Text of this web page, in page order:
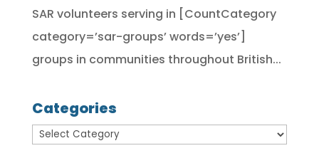
SAR volunteers serving in [CountCategory
category=’sar-groups’ words=’yes’]
groups in communities throughout British...
Categories